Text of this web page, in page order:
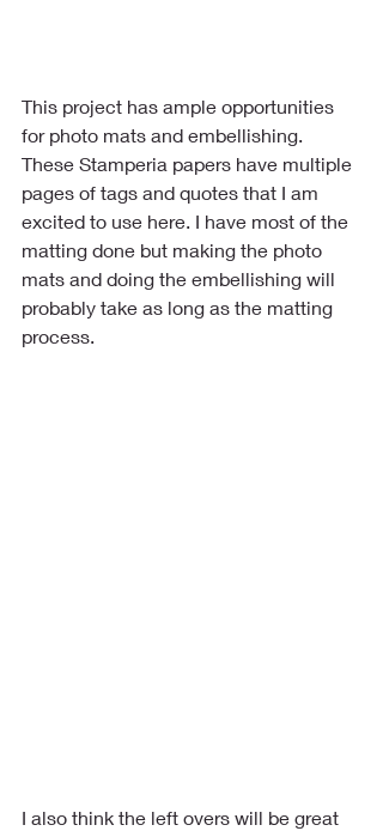
This project has ample opportunities
for photo mats and embellishing.
These Stamperia papers have multiple
pages of tags and quotes that I am
excited to use here. I have most of the
matting done but making the photo
mats and doing the embellishing will
probably take as long as the matting
process.
I also think the left overs will be great